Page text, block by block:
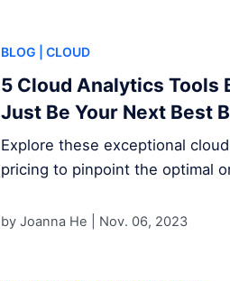
BLOG | CLOUD
5 Cloud Analytics Tools
Just Be Your Next Best
Explore these exceptional
pricing to pinpoint the optimal
by Joanna He | Nov. 06, 2023